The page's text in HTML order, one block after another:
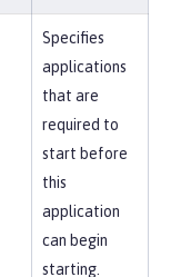
Specifies
applications
that are
required to
start before
this
application
can begin
starting.